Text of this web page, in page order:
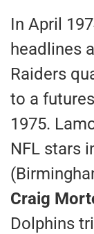
In April
headlines
Raiders
to a
1975.
NFL stars
Craig
Dolphins